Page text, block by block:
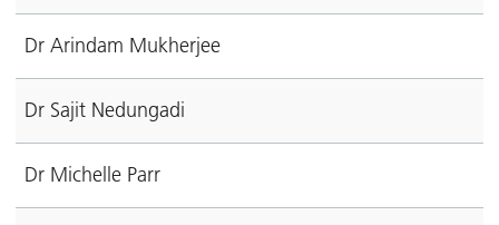
Dr Arindam Mukherjee
Dr Sajit Nedungadi
Dr Michelle Parr